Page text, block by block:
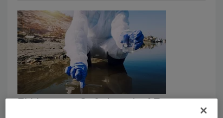
EU Lowers Safe Level of Exposure